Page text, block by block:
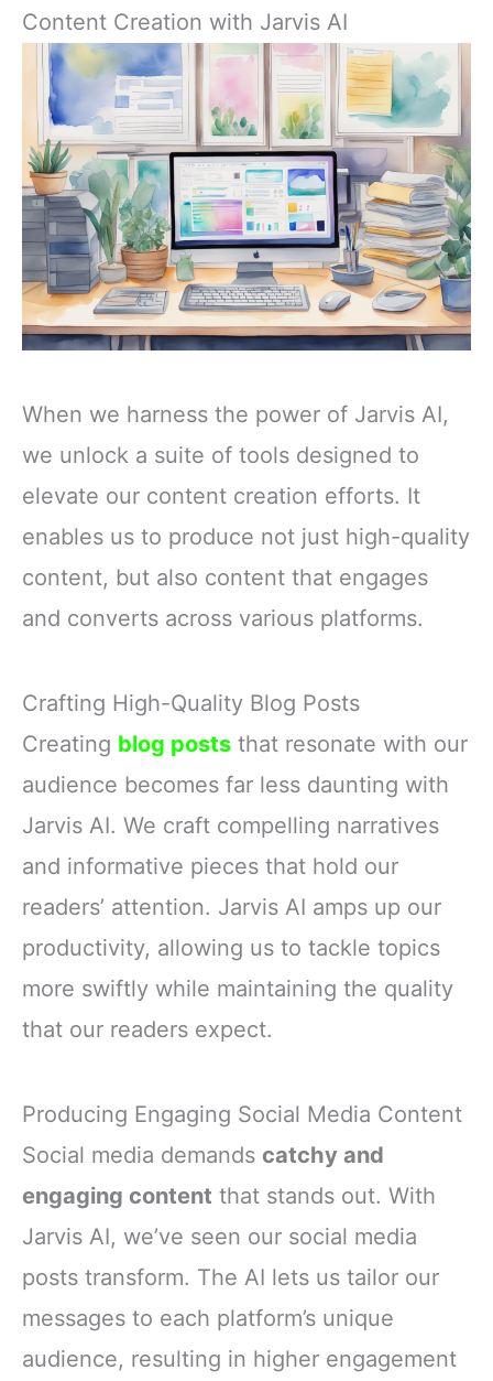
Content Creation with Jarvis AI
When we harness the power of Jarvis AI,
we unlock a suite of tools designed to
elevate our content creation efforts. It
enables us to produce not just high-quality
content, but also content that engages
and converts across various platforms.
Crafting High-Quality Blog Posts
Creating blog posts that resonate with our
audience becomes far less daunting with
Jarvis AI. We craft compelling narratives
and informative pieces that hold our
readers’ attention. Jarvis AI amps up our
productivity, allowing us to tackle topics
more swiftly while maintaining the quality
that our readers expect.
Producing Engaging Social Media Content
Social media demands catchy and
engaging content that stands out. With
Jarvis AI, we’ve seen our social media
posts transform. The AI lets us tailor our
messages to each platform’s unique
audience, resulting in higher engagement